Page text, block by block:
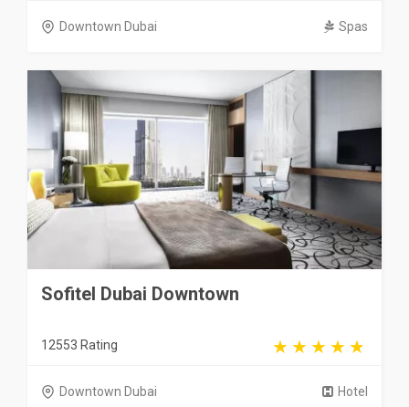
Downtown Dubai Spas
Sofitel Dubai Downtown
12553 Rating
Downtown Dubai Hotel